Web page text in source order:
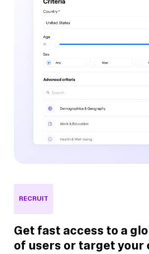
RECRUIT
Get fast access to a
of users or target your